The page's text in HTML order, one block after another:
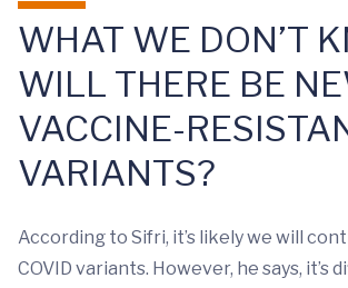
WHAT WE DON’T
WILL THERE BE
VACCINE-
VARIANTS?
According to Sifri, it’s likely we will
COVID variants. However, he says, it’s